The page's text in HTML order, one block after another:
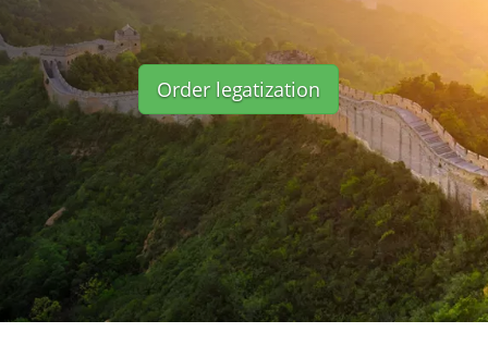
Order legatization